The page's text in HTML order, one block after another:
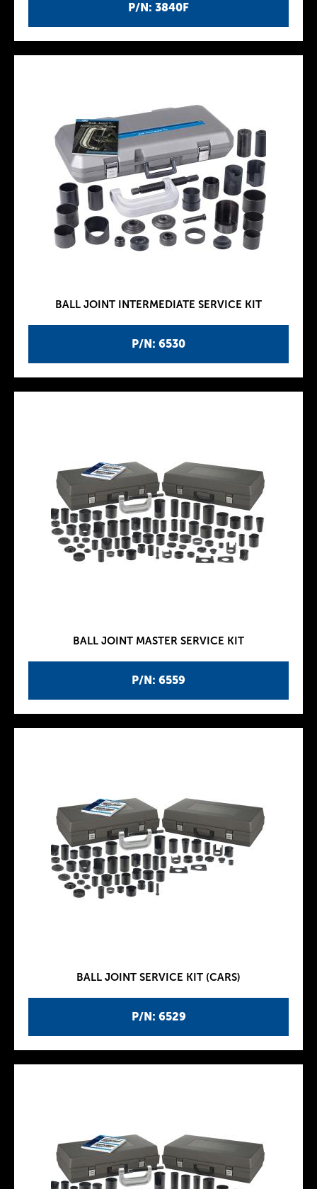
P/N: 3840F
P/N: 6530
BALL JOINT INTERMEDIATE SERVICE KIT
P/N: 6559
BALL JOINT MASTER SERVICE KIT
P/N: 6529
BALL JOINT SERVICE KIT (CARS)